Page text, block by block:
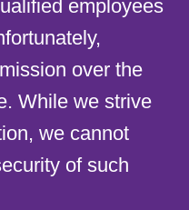
employees
over the
While we strive
we cannot
of such